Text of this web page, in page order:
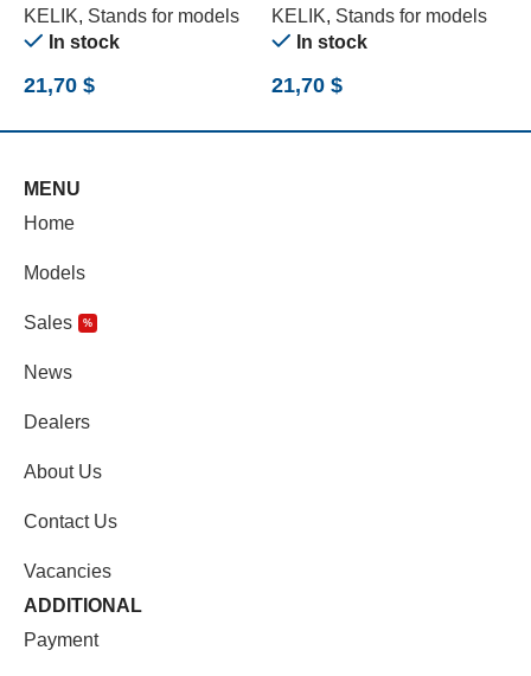
MM (180 X 357 MM) (1/24)
KELIK, Stands for models
In stock
21,70 $
3 MM (180 X 357 MM)
(1/24)
KELIK, Stands for models
In stock
21,70 $
MENU
Home
Models
Sales %
News
Dealers
About Us
Contact Us
Vacancies
ADDITIONAL
Payment